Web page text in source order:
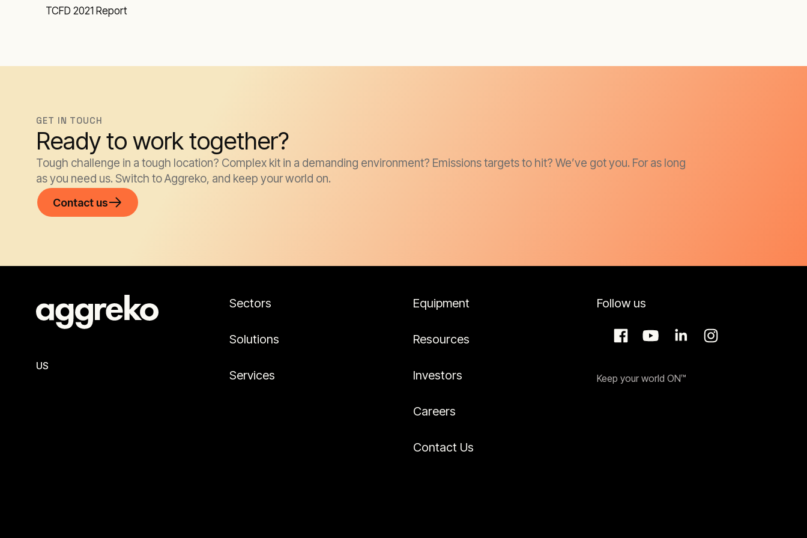
TCFD 2021 Report
GET IN TOUCH
Ready to work together?
Tough challenge in a tough location? Complex kit in a demanding environment? Emissions targets to hit? We’ve got you. For as long
as you need us. Switch to Aggreko, and keep your world on.
Contact us
US
Sectors
Solutions
Services
Equipment
Resources
Investors
Careers
Contact Us
Follow us
Keep your world ON™